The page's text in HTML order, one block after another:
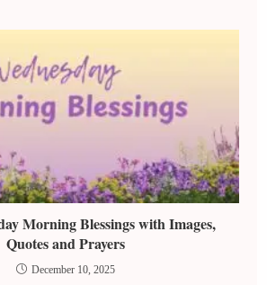
Morning Blessings with Images,
Quotes and Prayers
December 10, 2025